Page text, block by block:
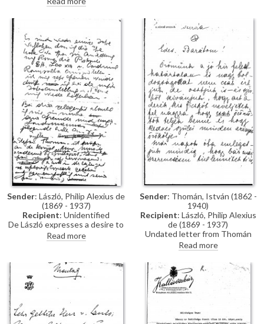
[4509], mentioning travel
arrangements and enquiring into
possibly a reference to
mourning stationery.
Sender: László, Philip Alexius de
(1869 - 1937)
Recipient: Unidentified
De László expresses a desire to
participate in the upcoming
Rome exhibition, having
Pope Leo XIII [4509] and
Cardinal Rampolla [4511]. He
introduces his friend, István
Thoman, Professor at the
Academy of Music in Budapest,
and Thoman’s wife, a talented
singer.
Read more
Sender: Thomán, István (1862 -
1940)
Recipient: László, Philip Alexius
de (1869 - 1937)
Undated letter from Thomán
congratulating de László on the
birth of a son.
Read more